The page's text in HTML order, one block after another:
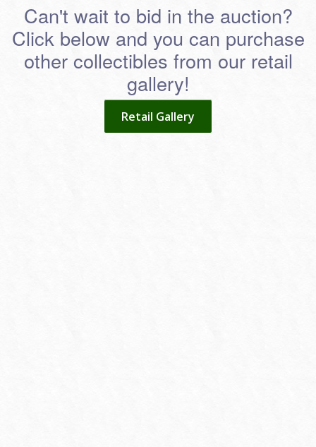
Can't wait to bid in the auction?
Click below and you can purchase
other collectibles from our retail
gallery!
Retail Gallery